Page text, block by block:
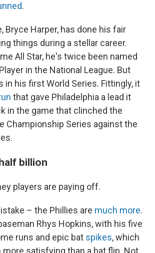
.
Bryce Harper, has done his fair
things during a stellar career.
All Star, he's twice been named
in the National League. But
in his first World Series. Fittingly, it
that gave Philadelphia a lead it
in the game that clinched the
Championship Series against the
billion
players are paying off.
– the Phillies are much more.
Rhys Hopkins, with his five
runs and epic bat spikes, which